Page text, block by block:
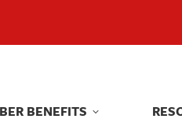
BENEFITS
BENEFITS